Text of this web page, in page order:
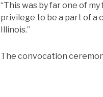
“This was by far one of
privilege to be a part of a
Illinois.”
The convocation